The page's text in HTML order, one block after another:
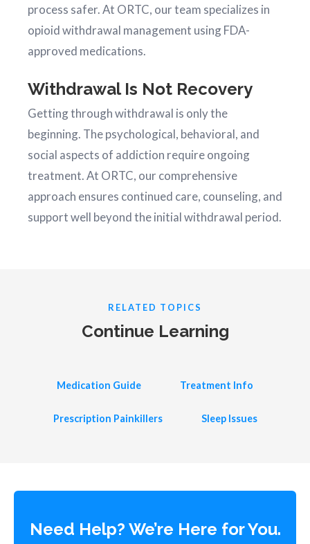
process safer. At ORTC, our team specializes in
opioid withdrawal management using FDA-
approved medications.
Withdrawal Is Not Recovery
Getting through withdrawal is only the
beginning. The psychological, behavioral, and
social aspects of addiction require ongoing
treatment. At ORTC, our comprehensive
approach ensures continued care, counseling, and
support well beyond the initial withdrawal period.
RELATED TOPICS
Continue Learning
Medication Guide Treatment Info
Prescription Painkillers Sleep Issues
Need Help? We’re Here for You.